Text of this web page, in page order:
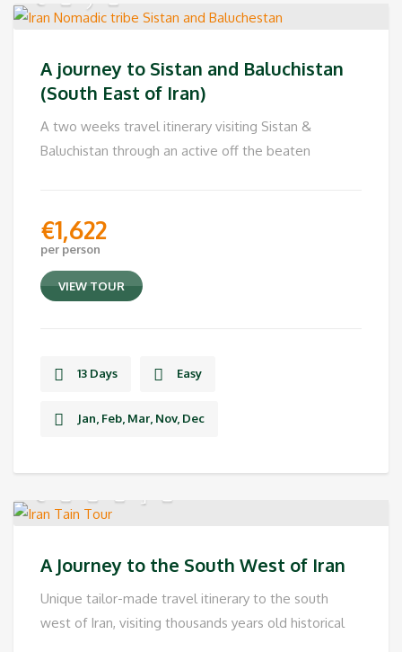
A journey to Sistan and Baluchistan
(South East of Iran)
A two weeks travel itinerary visiting Sistan &
Baluchistan through an active off the beaten
€1,622
per person
VIEW TOUR
13 Days Easy
Jan, Feb, Mar, Nov, Dec
A Journey to the South West of Iran
Unique tailor-made travel itinerary to the south
west of Iran, visiting thousands years old historical